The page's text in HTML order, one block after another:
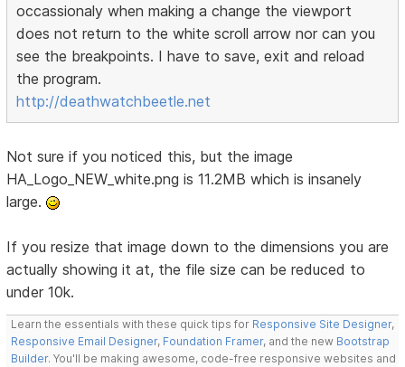
occassionaly when making a change the viewport
does not return to the white scroll arrow nor can you
see the breakpoints. I have to save, exit and reload
the program.
http://deathwatchbeetle.net
Not sure if you noticed this, but the image
HA_Logo_NEW_white.png is 11.2MB which is insanely
large.
If you resize that image down to the dimensions you are
actually showing it at, the file size can be reduced to
under 10k.
Learn the essentials with these quick tips for Responsive Site Designer,
Responsive Email Designer, Foundation Framer, and the new Bootstrap
Builder. You'll be making awesome, code-free responsive websites and